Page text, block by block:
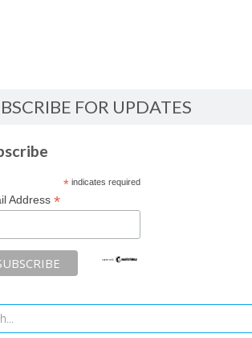
FOR UPDATES
*indicates required
Address *